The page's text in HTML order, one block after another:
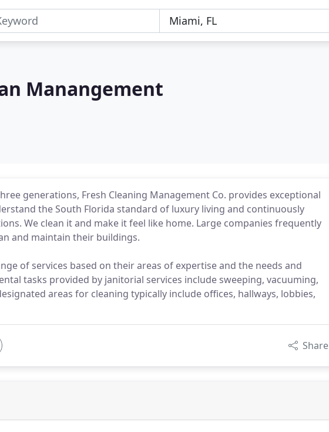
Manangement
generations, Fresh Cleaning Management Co. provides exceptional
the South Florida standard of luxury living and continuously
We clean it and make it feel like home. Large companies frequently
and maintain their buildings.
of services based on their areas of expertise and the needs and
tasks provided by janitorial services include sweeping, vacuuming,
areas for cleaning typically include offices, hallways, lobbies,
Share